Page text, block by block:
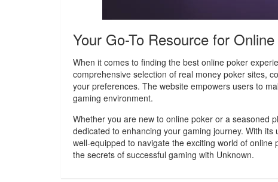
Your Go-To Resource for
When it comes to finding the best online poker
comprehensive selection of real money poker sites,
your preferences. The website empowers users to
gaming environment.
Whether you are new to online poker or a seasoned
dedicated to enhancing your gaming journey. With
well-equipped to navigate the exciting world of
the secrets of successful gaming with Unknown.